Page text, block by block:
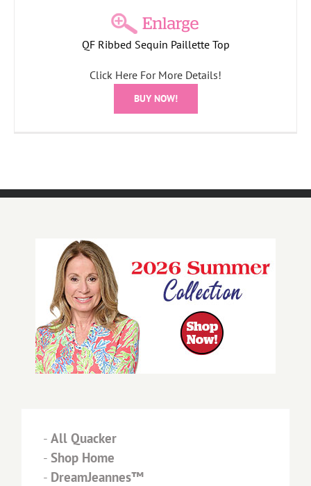
QF Ribbed Sequin Paillette Top
Click Here For More Details!
BUY NOW!
- All Quacker
- Shop Home
- DreamJeannes™